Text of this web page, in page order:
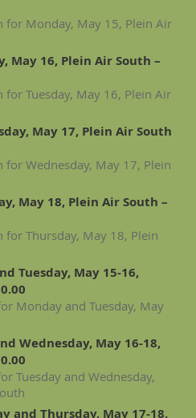
for Monday, May 15, Plein Air
May 16, Plein Air South –
for Tuesday, May 16, Plein Air
May 17, Plein Air South
for Wednesday, May 17, Plein
May 18, Plein Air South –
for Thursday, May 18, Plein
Tuesday, May 15-16,
Monday and Tuesday, May
Wednesday, May 16-18,
Tuesday and Wednesday,
and Thursday, May 17-18,